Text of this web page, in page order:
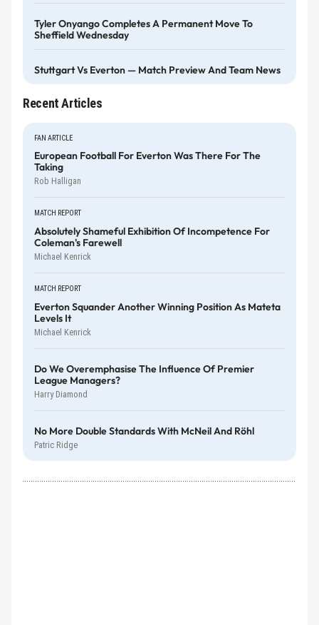
Tyler Onyango Completes A Permanent Move To
Sheffield Wednesday
Stuttgart Vs Everton — Match Preview And Team News
Recent Articles
FAN ARTICLE
European Football For Everton Was There For The
Taking
Rob Halligan
MATCH REPORT
Absolutely Shameful Exhibition Of Incompetence For
Coleman's Farewell
Michael Kenrick
MATCH REPORT
Everton Squander Another Winning Position As Mateta
Levels It
Michael Kenrick
Do We Overemphasise The Influence Of Premier
League Managers?
Harry Diamond
No More Double Standards With McNeil And Röhl
Patric Ridge